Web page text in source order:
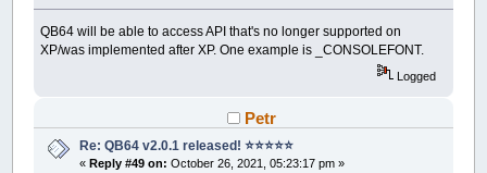
QB64 will be able to access API that's no longer supported on
XP/was implemented after XP. One example is _CONSOLEFONT.
Logged
Petr
Re: QB64 v2.0.1 released! ⭐️⭐️⭐️⭐️⭐️
« Reply #49 on: October 26, 2021, 05:23:17 pm »